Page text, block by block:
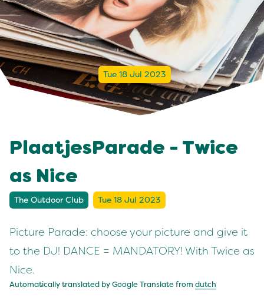
Tue 18 Jul 2023
PlaatjesParade - Twice
as Nice
The Outdoor Club Tue 18 Jul 2023
Picture Parade: choose your picture and give it
to the DJ! DANCE = MANDATORY! With Twice as
Nice.
Automatically translated by Google Translate from dutch